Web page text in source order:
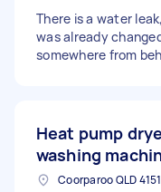
There is a water
was already
somewhere from
Heat pump
washing